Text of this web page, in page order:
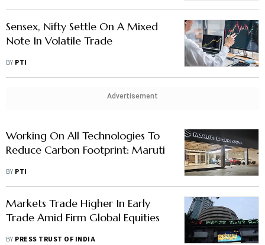
Sensex, Nifty Settle On A Mixed
Note In Volatile Trade
BY PTI
Advertisement
Working On All Technologies To
Reduce Carbon Footprint: Maruti
BY PTI
Markets Trade Higher In Early
Trade Amid Firm Global Equities
BY PRESS TRUST OF INDIA